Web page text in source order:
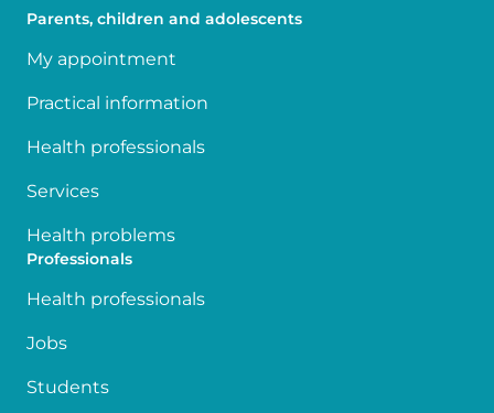
Parents, children and adolescents
My appointment
Practical information
Health professionals
Services
Health problems
Professionals
Health professionals
Jobs
Students